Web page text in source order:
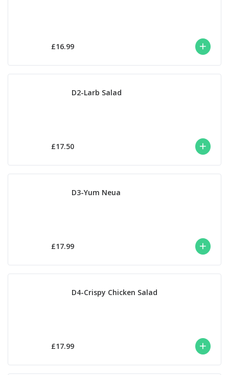
£16.99
D2-Larb Salad
£17.50
D3-Yum Neua
£17.99
D4-Crispy Chicken Salad
£17.99